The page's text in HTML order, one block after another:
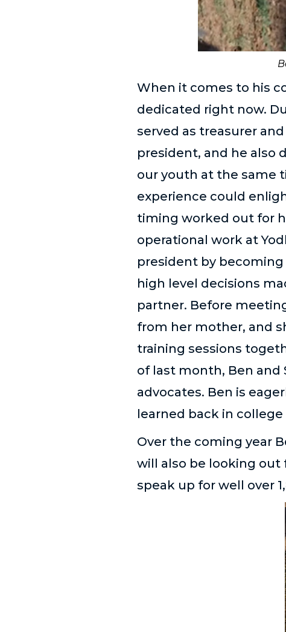
When it comes to his
dedicated right now.
served as treasurer
president, and he also
our youth at the same
experience could
timing worked out for
operational work at
president by
high level decisions
partner. Before
from her mother, and
training sessions
of last month, Ben and
advocates. Ben is
learned back in
Over the coming year
will also be looking out
speak up for well over